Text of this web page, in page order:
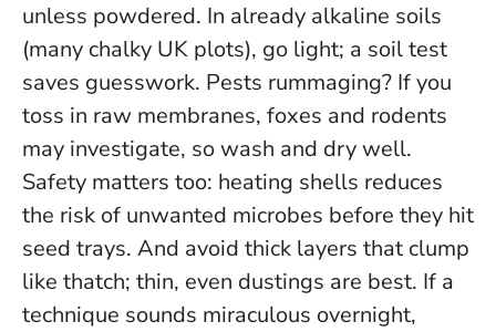
unless powdered. In already alkaline soils
(many chalky UK plots), go light; a soil test
saves guesswork. Pests rummaging? If you
toss in raw membranes, foxes and rodents
may investigate, so wash and dry well.
Safety matters too: heating shells reduces
the risk of unwanted microbes before they hit
seed trays. And avoid thick layers that clump
like thatch; thin, even dustings are best. If a
technique sounds miraculous overnight,